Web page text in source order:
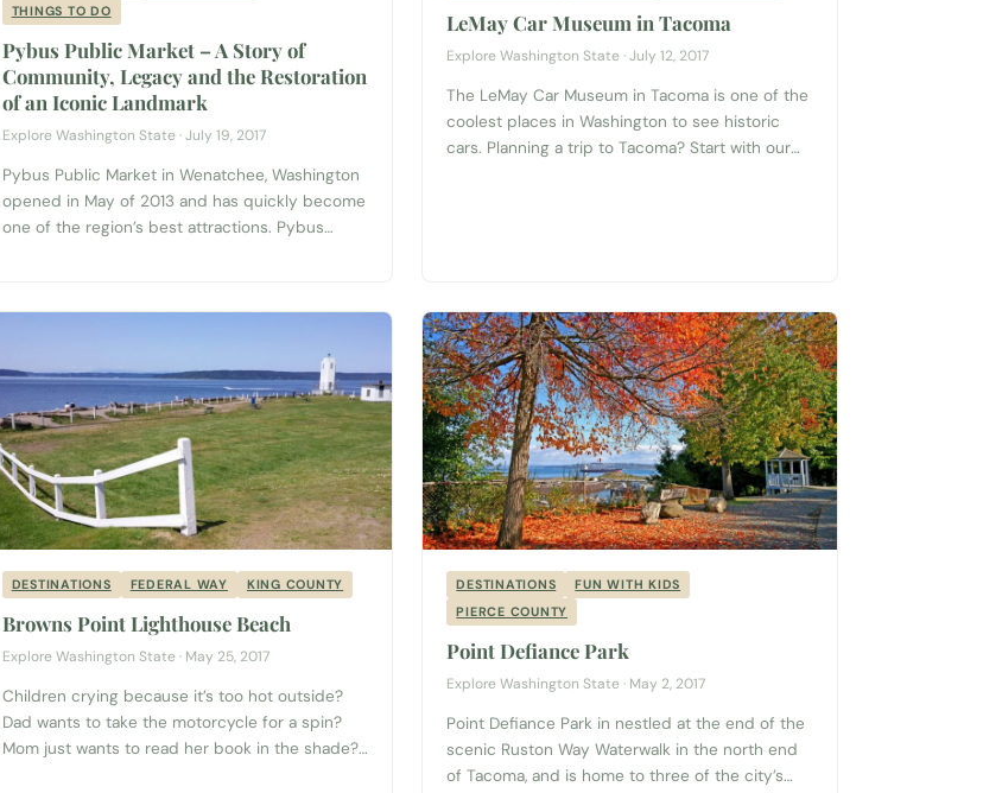
THINGS TO DO
Pybus Public Market – A Story of
Community, Legacy and the Restoration
of an Iconic Landmark
Explore Washington State · July 19, 2017
Pybus Public Market in Wenatchee, Washington
opened in May of 2013 and has quickly become
one of the region’s best attractions. Pybus
restaurants in...
LeMay Car Museum in Tacoma
Explore Washington State · July 12, 2017
The LeMay Car Museum in Tacoma is one of the
coolest places in Washington to see historic
cars. Planning a trip to Tacoma? Start with our
DESTINATIONS FEDERAL WAY KING COUNTY
Browns Point Lighthouse Beach
Explore Washington State · May 25, 2017
Children crying because it’s too hot outside?
Dad wants to take the motorcycle for a spin?
Mom just wants to read her book in the shade?
DESTINATIONS
FUN WITH KIDS
PIERCE COUNTY
Point Defiance Park
Explore Washington State · May 2, 2017
Point Defiance Park in nestled at the end of the
scenic Ruston Way Waterwalk in the north end
of Tacoma, and is home to three of the city’s